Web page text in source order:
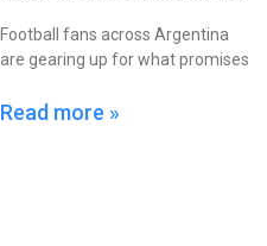
Football fans across Argentina
are gearing up for what promises
Read more »